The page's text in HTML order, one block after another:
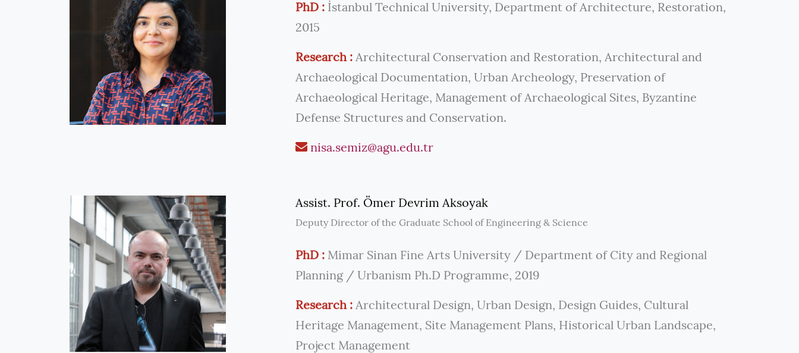
PhD : İstanbul Technical University, Department of Architecture, Restoration,
2015
Research : Architectural Conservation and Restoration, Architectural and
Archaeological Documentation, Urban Archeology, Preservation of
Archaeological Heritage, Management of Archaeological Sites, Byzantine
Defense Structures and Conservation.
nisa.semiz@agu.edu.tr
Assist. Prof. Ömer Devrim Aksoyak
Deputy Director of the Graduate School of Engineering & Science
PhD : Mimar Sinan Fine Arts University / Department of City and Regional
Planning / Urbanism Ph.D Programme, 2019
Research : Architectural Design, Urban Design, Design Guides, Cultural
Heritage Management, Site Management Plans, Historical Urban Landscape,
Project Management